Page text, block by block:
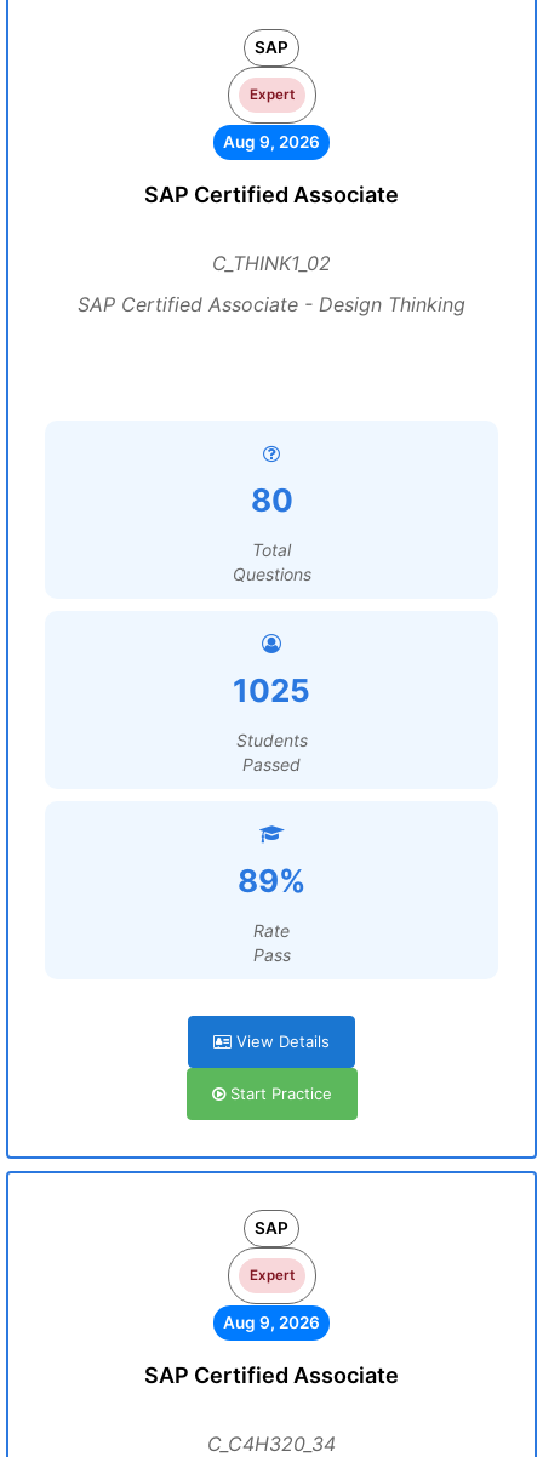
SAP
Expert
Aug 9, 2026
SAP Certified Associate
C_THINK1_02
SAP Certified Associate - Design Thinking
80
Total
Questions
1025
Students
Passed
89%
Rate
Pass
View Details
Start Practice
SAP
Expert
Aug 9, 2026
SAP Certified Associate
C_C4H320_34